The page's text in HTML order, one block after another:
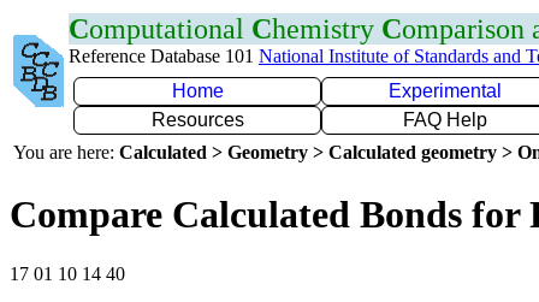
Computational Chemistry Comparison
Reference Database 101 National Institute of Standards and
Home
Experimental
Resources
FAQ Help
You are here: Calculated > Geometry > Calculated geometry >
Compare Calculated Bonds for
17 01 10 14 40